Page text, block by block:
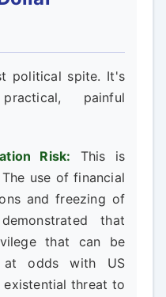
political spite. It's
painful
Risk: This is
use of financial
and freezing of
that
that can be
at odds with US
threat to